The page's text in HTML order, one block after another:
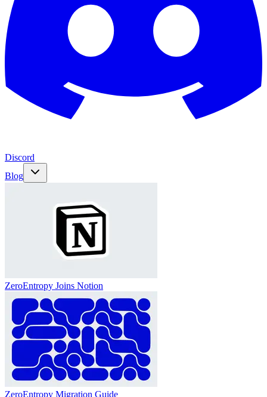
Discord
Blog
ZeroEntropy Joins Notion
ZeroEntropy Migration Guide